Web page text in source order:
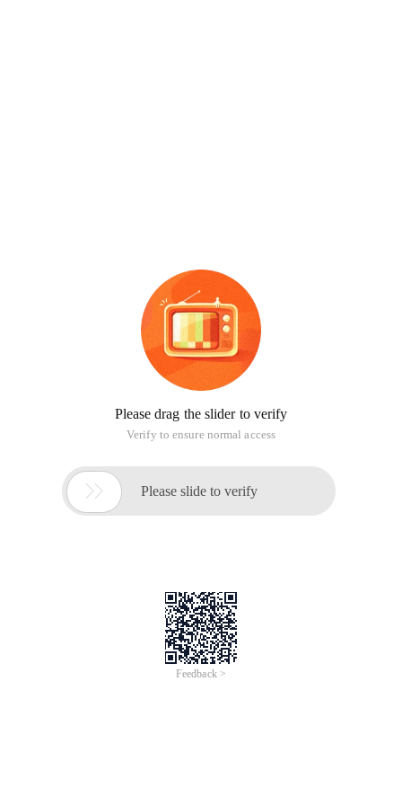
Please drag the slider to verify
Verify to ensure normal access
 Please slide to verify
Feedback >